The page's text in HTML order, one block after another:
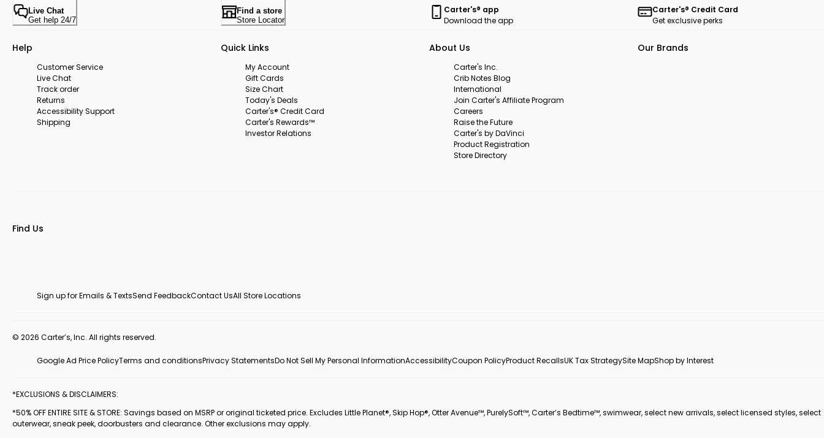
Live Chat
Get help 24/7
Find a store
Store Locator
Carter's® app
Download the app
Carter's® Credit Card
Get exclusive perks
Help
Customer Service
Live Chat
Track order
Returns
Accessibility Support
Shipping
Quick Links
My Account
Gift Cards
Size Chart
Today's Deals
Carter's® Credit Card
Carter's Rewards™
Investor Relations
About Us
Carter's Inc.
Crib Notes Blog
International
Join Carter's Affiliate Program
Careers
Raise the Future
Carter's by DaVinci
Product Registration
Store Directory
Our Brands
Find Us
Sign up for Emails & TextsSend FeedbackContact UsAll Store Locations
© 2026 Carter’s, Inc. All rights reserved.
Google Ad Price PolicyTerms and conditionsPrivacy StatementsDo Not Sell My Personal InformationAccessibilityCoupon PolicyProduct RecallsUK Tax StrategySite MapShop by Interest
*EXCLUSIONS & DISCLAIMERS:
*50% OFF ENTIRE SITE & STORE: Savings based on MSRP or original ticketed price. Excludes Little Planet®, Skip Hop®, Otter Avenue™, PurelySoft™, Carter’s Bedtime™, swimwear, select new arrivals, select licensed styles, select
outerwear, sneak peek, doorbusters and clearance. Other exclusions may apply.